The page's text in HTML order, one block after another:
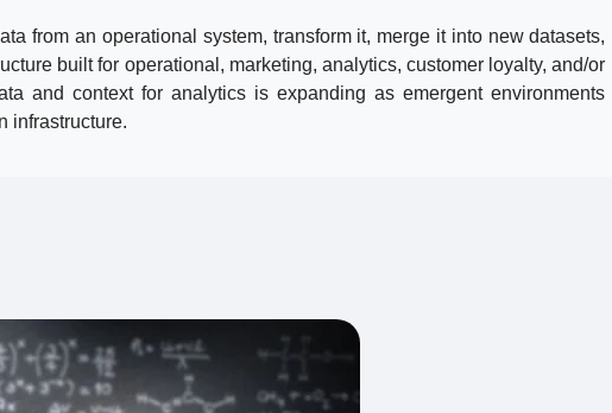
from an operational system, transform it, merge it into new datasets,
built for operational, marketing, analytics, customer loyalty, and/or
and context for analytics is expanding as emergent environments
infrastructure.